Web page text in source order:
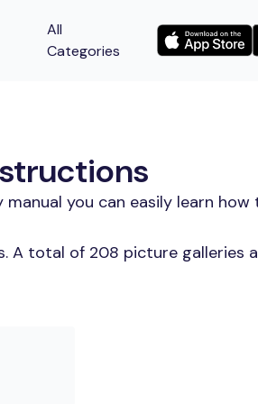
All
Categories
you can easily learn
A total of 208 picture galleries